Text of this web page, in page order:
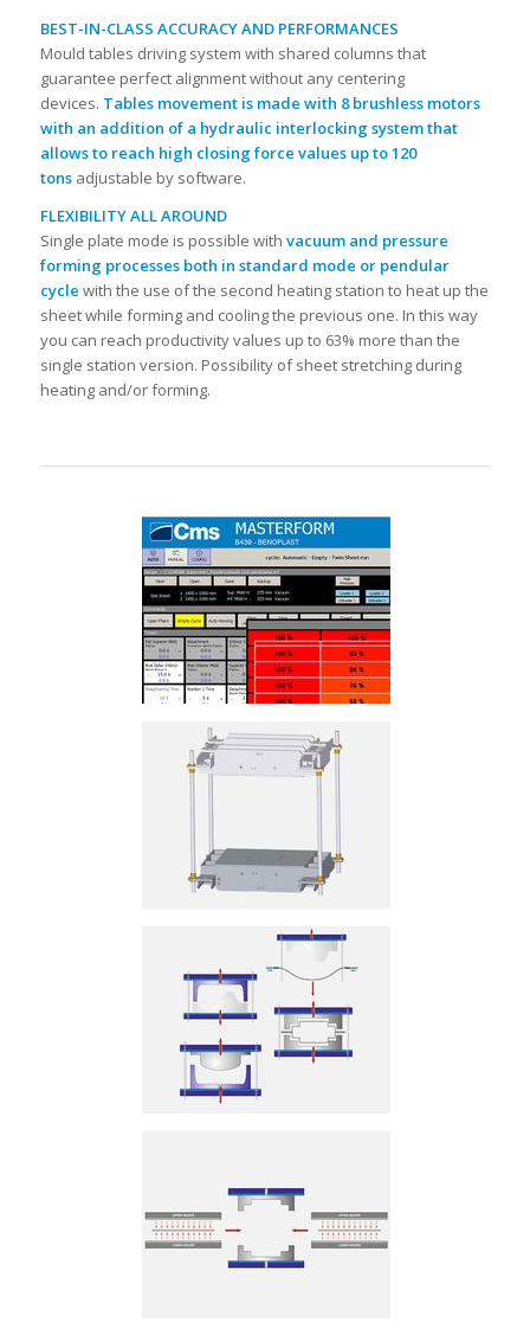
BEST-IN-CLASS ACCURACY AND PERFORMANCES
Mould tables driving system with shared columns that
guarantee perfect alignment without any centering
devices. Tables movement is made with 8 brushless motors
with an addition of a hydraulic interlocking system that
allows to reach high closing force values up to 120
tonsadjustable by software.
FLEXIBILITY ALL AROUND
Single plate mode is possible with vacuum and pressure
forming processes both in standard mode or pendular
cycle with the use of the second heating station to heat up the
sheet while forming and cooling the previous one. In this way
you can reach productivity values up to 63% more than the
single station version. Possibility of sheet stretching during
heating and/or forming.